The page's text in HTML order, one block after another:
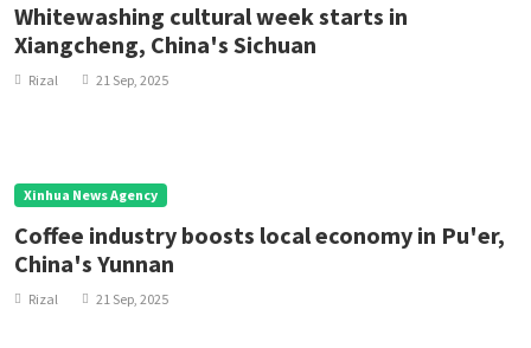
Whitewashing cultural week starts in
Xiangcheng, China's Sichuan
Rizal 21 Sep, 2025
Xinhua News Agency
Coffee industry boosts local economy in Pu'er,
China's Yunnan
Rizal 21 Sep, 2025